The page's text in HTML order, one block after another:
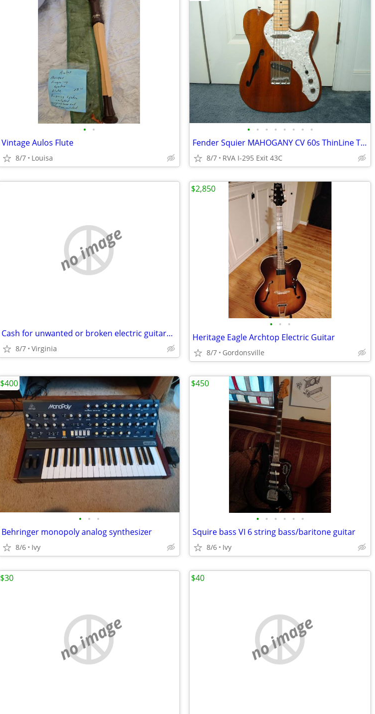
• •
Vintage Aulos Flute
8/7 Louisa
• • • • • • • •
Fender Squier MAHOGANY CV 60s ThinLine Tele Excellent
8/7 RVA I-295 Exit 43C
no image
Cash for unwanted or broken electric guitars, amps and accessories...
8/7 Virginia
• • •
Heritage Eagle Archtop Electric Guitar
8/7 Gordonsville
$2,850
• • •
Behringer monopoly analog synthesizer
8/6 Ivy
$400
• • • • • •
Squire bass VI 6 string bass/baritone guitar
8/6 Ivy
$450
no image
$30
no image
$40